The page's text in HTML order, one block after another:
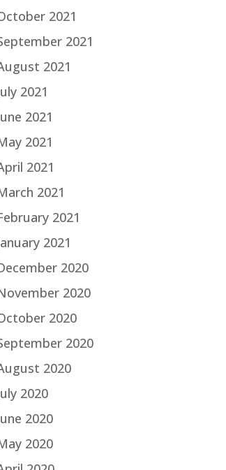
2021
2021
2021
2021
2021
2021
2021
2021
2021
2021
2020
2020
2020
2020
2020
2020
2020
2020